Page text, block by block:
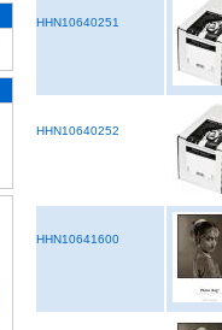
HHN10640251
HHN10640252
HHN10641600